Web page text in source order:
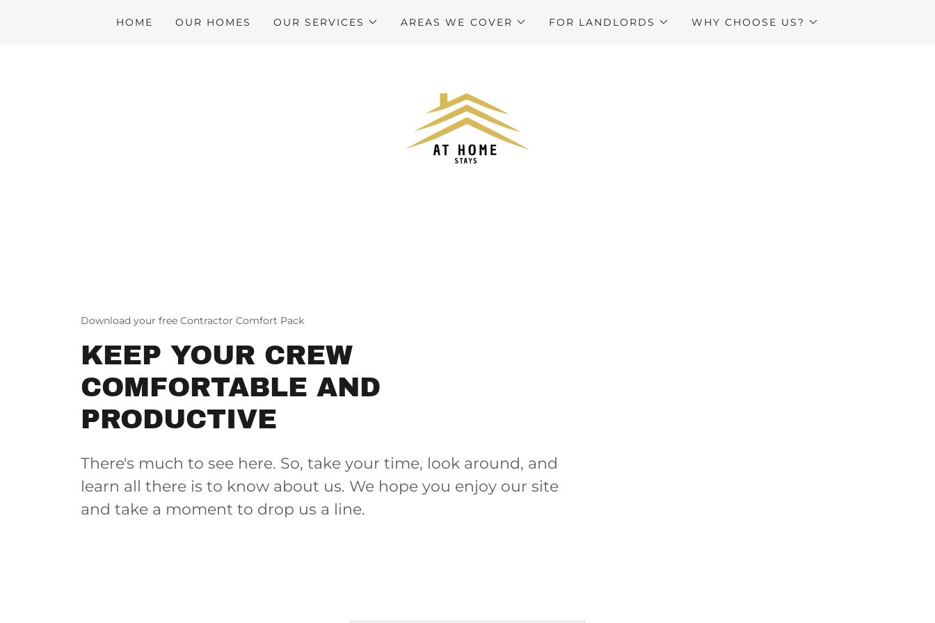
HOME OUR HOMES OUR SERVICES AREAS WE COVER FOR LANDLORDS WHY CHOOSE US?
Download your free Contractor Comfort Pack
KEEP YOUR CREW
COMFORTABLE AND
PRODUCTIVE
There's much to see here. So, take your time, look around, and
learn all there is to know about us. We hope you enjoy our site
and take a moment to drop us a line.